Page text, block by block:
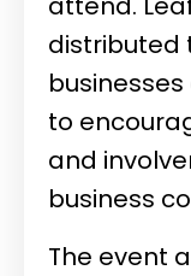
distributed
to
and
business
The event